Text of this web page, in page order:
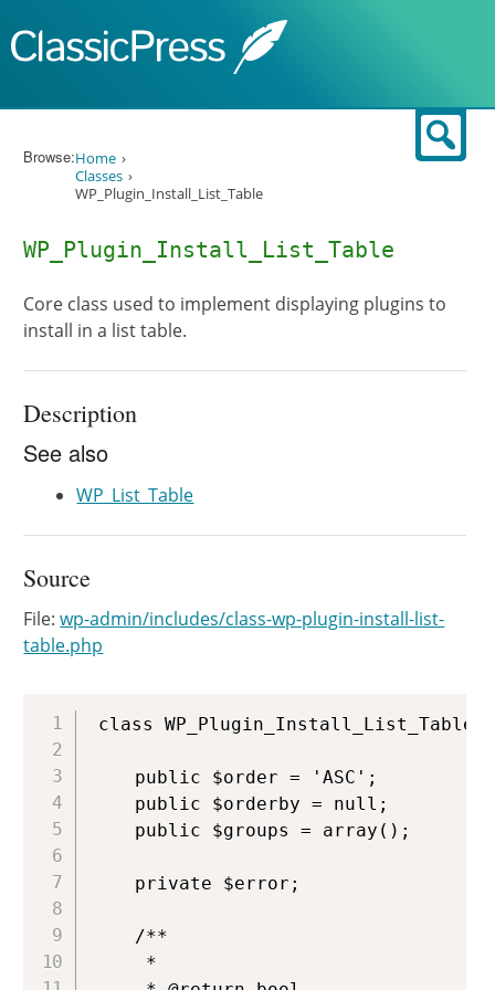
Browse:Home
Classes
WP_Plugin_Install_List_Table
WP_Plugin_Install_List_Table
Core class used to implement displaying plugins to
install in a list table.
Description
See also
WP_List_Table
Source
File:wp-admin/includes/class-wp-plugin-install-list-
table.php
class WP_Plugin_Install_List_Table
Copy